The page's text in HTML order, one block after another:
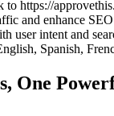
https://
and enhance
user intent and
Spanish,
One